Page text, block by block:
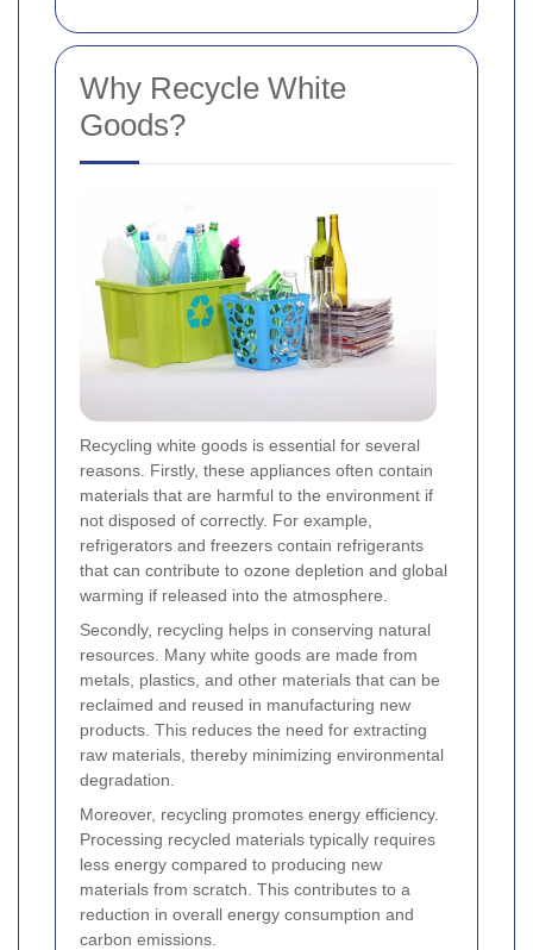
Why Recycle White
Goods?
Recycling white goods is essential for several
reasons. Firstly, these appliances often contain
materials that are harmful to the environment if
not disposed of correctly. For example,
refrigerators and freezers contain refrigerants
that can contribute to ozone depletion and global
warming if released into the atmosphere.
Secondly, recycling helps in conserving natural
resources. Many white goods are made from
metals, plastics, and other materials that can be
reclaimed and reused in manufacturing new
products. This reduces the need for extracting
raw materials, thereby minimizing environmental
degradation.
Moreover, recycling promotes energy efficiency.
Processing recycled materials typically requires
less energy compared to producing new
materials from scratch. This contributes to a
reduction in overall energy consumption and
carbon emissions.